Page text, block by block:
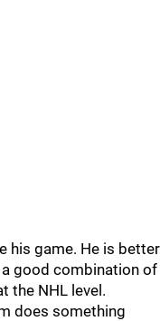
his game. He is better
good combination of
the NHL level.
does something